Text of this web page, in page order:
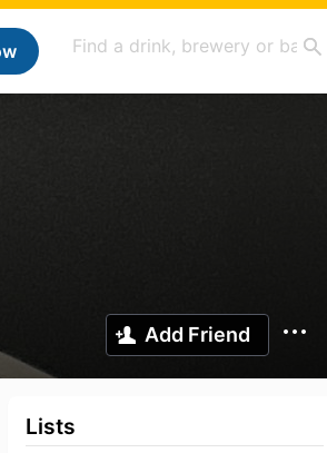
Add Friend
Lists